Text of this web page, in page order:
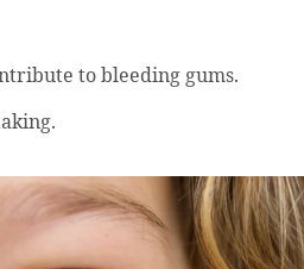
to bleeding gums.